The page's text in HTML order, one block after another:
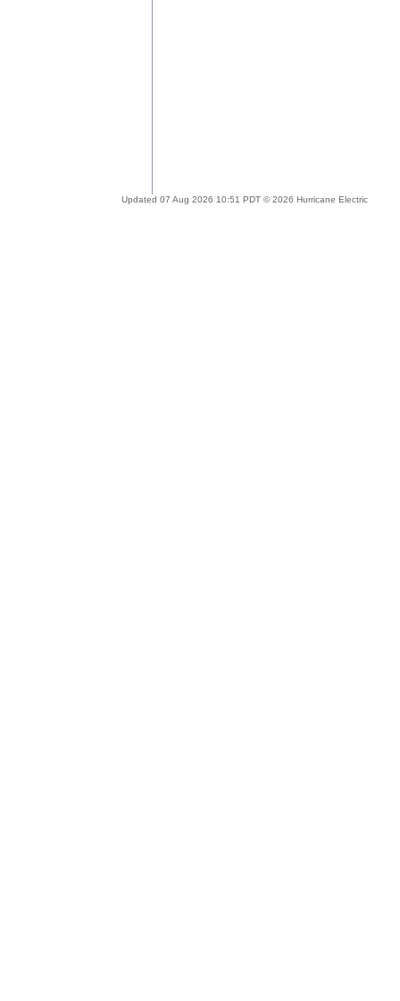
Updated 07 Aug 2026 10:51 PDT © 2026 Hurricane Electric